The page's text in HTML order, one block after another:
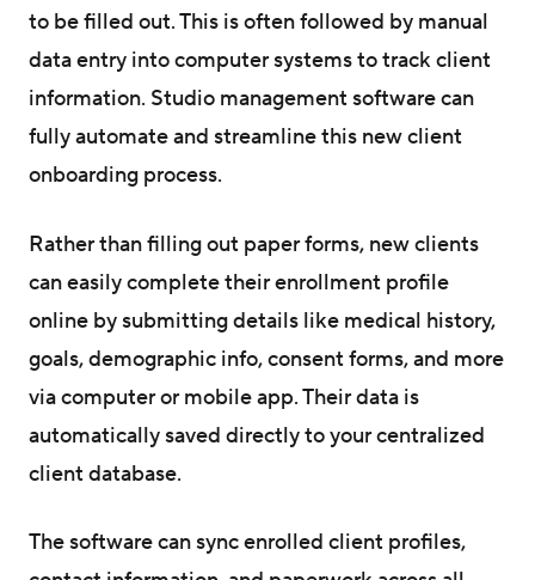
to be filled out. This is often followed by manual
data entry into computer systems to track client
information. Studio management software can
fully automate and streamline this new client
onboarding process.
Rather than filling out paper forms, new clients
can easily complete their enrollment profile
online by submitting details like medical history,
goals, demographic info, consent forms, and more
via computer or mobile app. Their data is
automatically saved directly to your centralized
client database.
The software can sync enrolled client profiles,